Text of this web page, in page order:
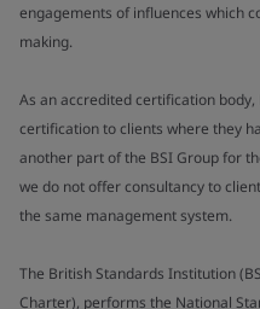
engagements of influences which
making.
As an accredited certification
certification to clients where they
another part of the BSI Group for
we do not offer consultancy to
the same management system.
The British Standards Institution
Charter), performs the National